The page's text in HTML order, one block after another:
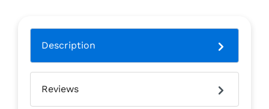
Description
Reviews